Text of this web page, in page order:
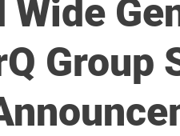
Wide
Group